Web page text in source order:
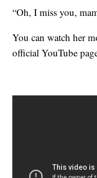
“Oh, I miss you,
You can watch her
official YouTube